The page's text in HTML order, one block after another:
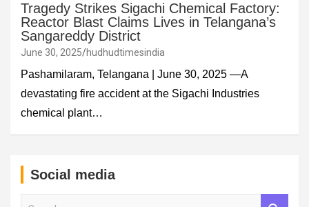
Tragedy Strikes Sigachi Chemical Factory:
Reactor Blast Claims Lives in Telangana’s
Sangareddy District
June 30, 2025 hudhudtimesindia
Pashamilaram, Telangana | June 30, 2025 —A
devastating fire accident at the Sigachi Industries
chemical plant…
Social media